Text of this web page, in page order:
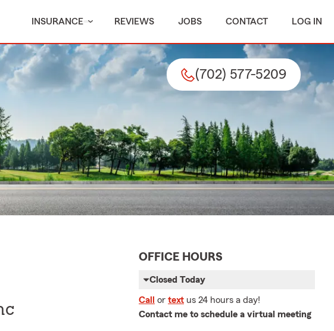
INSURANCE REVIEWS JOBS CONTACT LOG IN
(702) 577-5209
OFFICE HOURS
Closed Today
Call or text us 24 hours a day!
Contact me to schedule a virtual meeting